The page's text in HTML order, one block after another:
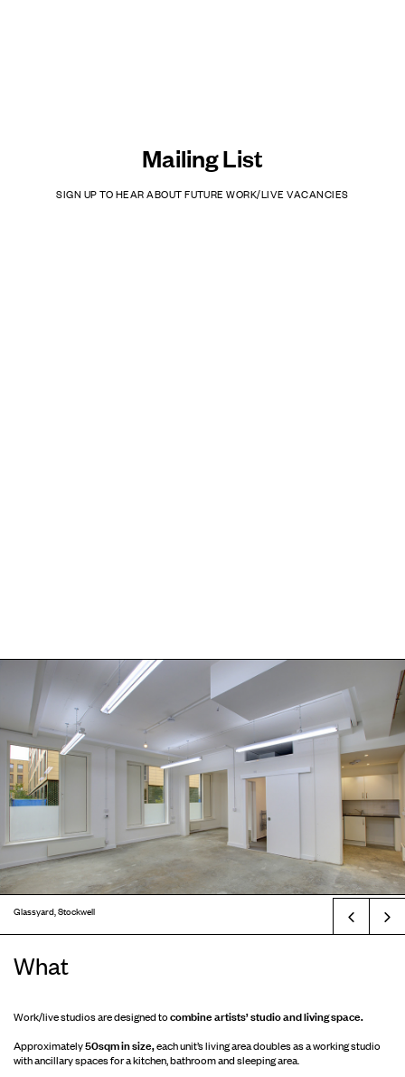
Mailing List
SIGN UP TO HEAR ABOUT FUTURE WORK/LIVE VACANCIES
Glassyard, Stockwell
What
Work/live studios are designed tocombine artists’ studio and living space.
Approximately50sqm in size,each unit’s living area doubles as a working studio
with ancillary spaces for a kitchen, bathroom and sleeping area.